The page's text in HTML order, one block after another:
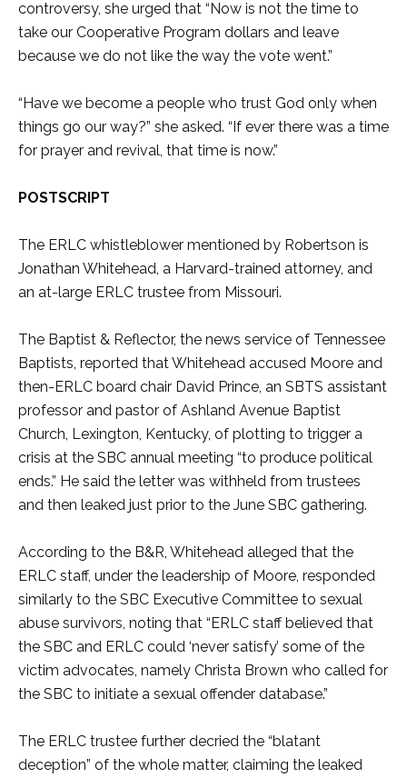
controversy, she urged that “Now is not the time to
take our Cooperative Program dollars and leave
because we do not like the way the vote went.”
“Have we become a people who trust God only when
things go our way?” she asked. “If ever there was a time
for prayer and revival, that time is now.”
POSTSCRIPT
The ERLC whistleblower mentioned by Robertson is
Jonathan Whitehead, a Harvard-trained attorney, and
an at-large ERLC trustee from Missouri.
The Baptist & Reflector, the news service of Tennessee
Baptists, reported that Whitehead accused Moore and
then-ERLC board chair David Prince, an SBTS assistant
professor and pastor of Ashland Avenue Baptist
Church, Lexington, Kentucky, of plotting to trigger a
crisis at the SBC annual meeting “to produce political
ends.” He said the letter was withheld from trustees
and then leaked just prior to the June SBC gathering.
According to the B&R, Whitehead alleged that the
ERLC staff, under the leadership of Moore, responded
similarly to the SBC Executive Committee to sexual
abuse survivors, noting that “ERLC staff believed that
the SBC and ERLC could ‘never satisfy’ some of the
victim advocates, namely Christa Brown who called for
the SBC to initiate a sexual offender database.”
The ERLC trustee further decried the “blatant
deception” of the whole matter, claiming the leaked